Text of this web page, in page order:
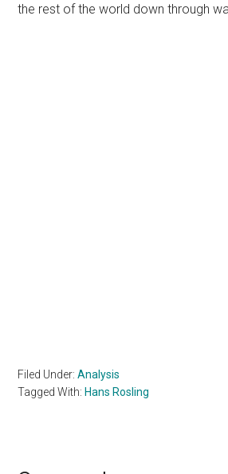
the rest of the world down through
Filed Under:Analysis
Tagged With:Hans Rosling